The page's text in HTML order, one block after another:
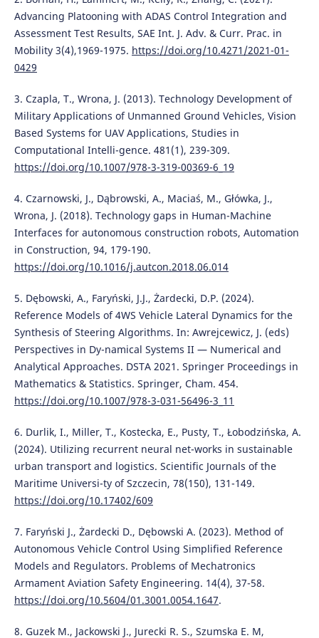
Advancing Platooning with ADAS Control Integration and
Assessment Test Results, SAE Int. J. Adv. & Curr. Prac. in
Mobility 3(4),1969-1975. https://doi.org/10.4271/2021-01-
0429
3. Czapla, T., Wrona, J. (2013). Technology Development of
Military Applications of Unmanned Ground Vehicles, Vision
Based Systems for UAV Applications, Studies in
Computational Intelli-gence. 481(1), 239-309.
https://doi.org/10.1007/978-3-319-00369-6_19
4. Czarnowski, J., Dąbrowski, A., Maciaś, M., Główka, J.,
Wrona, J. (2018). Technology gaps in Human-Machine
Interfaces for autonomous construction robots, Automation
in Construction, 94, 179-190.
https://doi.org/10.1016/j.autcon.2018.06.014
5. Dębowski, A., Faryński, J.J., Żardecki, D.P. (2024).
Reference Models of 4WS Vehicle Lateral Dynamics for the
Synthesis of Steering Algorithms. In: Awrejcewicz, J. (eds)
Perspectives in Dy-namical Systems II — Numerical and
Analytical Approaches. DSTA 2021. Springer Proceedings in
Mathematics & Statistics. Springer, Cham. 454.
https://doi.org/10.1007/978-3-031-56496-3_11
6. Durlik, I., Miller, T., Kostecka, E., Pusty, T., Łobodzińska, A.
(2024). Utilizing recurrent neural net-works in sustainable
urban transport and logistics. Scientific Journals of the
Maritime Universi-ty of Szczecin, 78(150), 131-149.
https://doi.org/10.17402/609
7. Faryński J., Żardecki D., Dębowski A. (2023). Method of
Autonomous Vehicle Control Using Simplified Reference
Models and Regulators. Problems of Mechatronics
Armament Aviation Safety Engineering. 14(4), 37-58.
https://doi.org/10.5604/01.3001.0054.1647.
8. Guzek M., Jackowski J., Jurecki R. S., Szumska E. M,